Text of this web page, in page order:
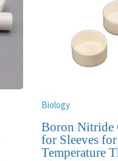
Biology
Boron Nitride
for Sleeves
Temperature